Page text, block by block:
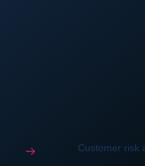
Customer risk